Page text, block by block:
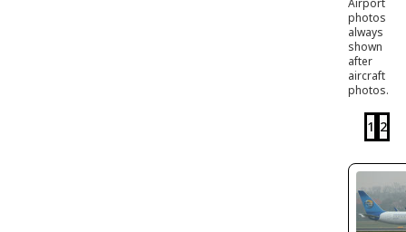
Airport
photos
always
shown
after
aircraft
photos.
1 2